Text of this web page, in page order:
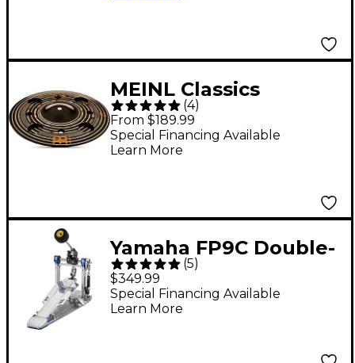
MEINL Classics
Custom Dark Trash
Stack Cymbal Pair 12
in.
(4)
From $189.99
Special Financing Available
Learn More
Yamaha FP9C Double-
Chain Drive Single
Bass Drum Pedal
(5)
$349.99
Special Financing Available
Learn More